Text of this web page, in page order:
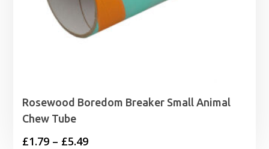
Rosewood Boredom Breaker Small Animal
Chew Tube
£1.79 – £5.49Price